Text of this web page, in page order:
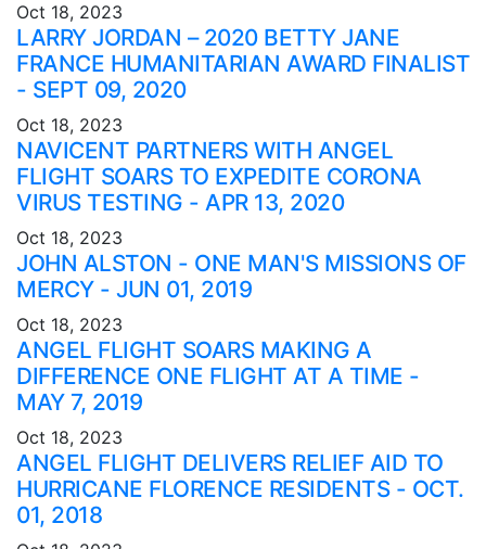
Oct 18, 2023
LARRY JORDAN – 2020 BETTY JANE
FRANCE HUMANITARIAN AWARD FINALIST
- SEPT 09, 2020
Oct 18, 2023
NAVICENT PARTNERS WITH ANGEL
FLIGHT SOARS TO EXPEDITE CORONA
VIRUS TESTING - APR 13, 2020
Oct 18, 2023
JOHN ALSTON - ONE MAN'S MISSIONS OF
MERCY - JUN 01, 2019
Oct 18, 2023
ANGEL FLIGHT SOARS MAKING A
DIFFERENCE ONE FLIGHT AT A TIME -
MAY 7, 2019
Oct 18, 2023
ANGEL FLIGHT DELIVERS RELIEF AID TO
HURRICANE FLORENCE RESIDENTS - OCT.
01, 2018